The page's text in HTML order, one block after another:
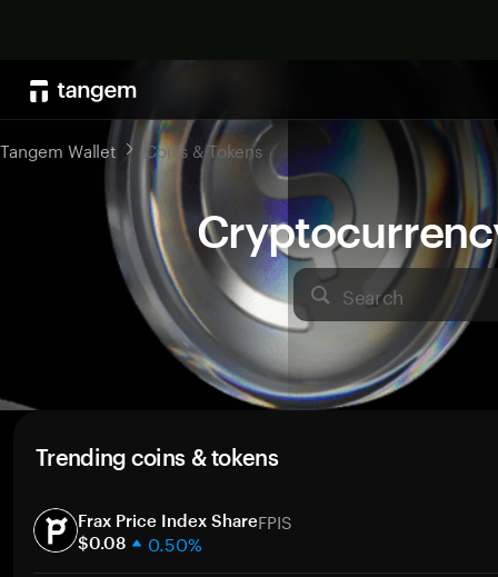
Search
Tangem Wallet Coins & Tokens
Trending coins & tokens
Frax Price Index ShareFPIS
$0.08 0.50%